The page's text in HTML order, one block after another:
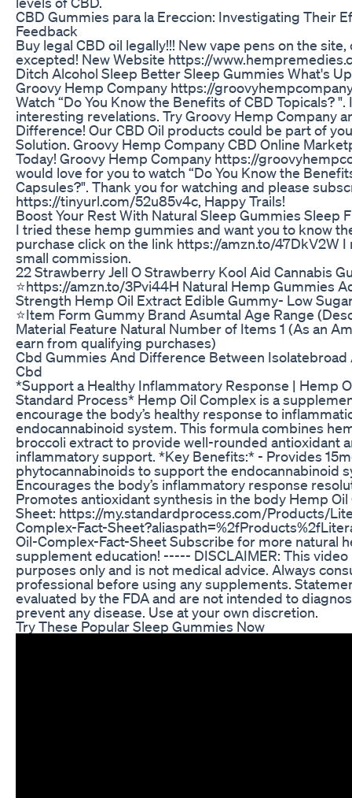
CBD Gummies para la Ereccion: Investigating Their
Feedback
Buy legal CBD oil legally!!! New vape pens on the
excepted! New Website https://
Ditch Alcohol Sleep Better Sleep Gummies What's
Groovy Hemp Company https://
Watch “Do You Know the Benefits of CBD Topicals?
interesting revelations. Try Groovy Hemp Company
Difference! Our CBD Oil products could be part of
Solution. Groovy Hemp Company CBD Online
Today! Groovy Hemp Company https://
would love for you to watch “Do You Know the
Capsules?". Thank you for watching and please
https://tinyurl.com/52u85v4c, Happy Trails!
Boost Your Rest With Natural Sleep Gummies Sleep
I tried these hemp gummies and want you to know
purchase click on the link https://amzn.to/47DkV2W I
small commission.
22 Strawberry Jell O Strawberry Kool Aid Cannabis
⭐️https://amzn.to/3Pvi44H Natural Hemp Gummies
Strength Hemp Oil Extract Edible Gummy- Low
⭐️Item Form Gummy Brand Asumtal Age Range
Material Feature Natural Number of Items 1 (As an
earn from qualifying purchases)
Cbd Gummies And Difference Between Isolatebroad
Cbd
*Support a Healthy Inflammatory Response | Hemp
Standard Process* Hemp Oil Complex is a
encourage the body’s healthy response to
endocannabinoid system. This formula combines
broccoli extract to provide well-rounded antioxidant
inflammatory support. *Key Benefits:* - Provides
phytocannabinoids to support the endocannabinoid
Encourages the body’s inflammatory response
Promotes antioxidant synthesis in the body Hemp Oil
Sheet: https://my.standardprocess.com/Products/
Complex-Fact-
Oil-Complex-Fact-Sheet Subscribe for more natural
supplement education! ----- DISCLAIMER: This
purposes only and is not medical advice. Always
professional before using any supplements.
evaluated by the FDA and are not intended to
prevent any disease. Use at your own discretion.
Try These Popular Sleep Gummies Now